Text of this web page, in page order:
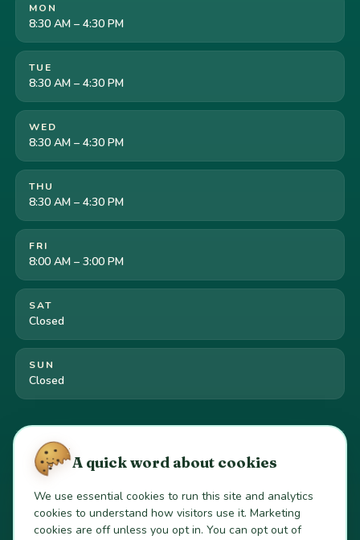
MON
8:30 AM – 4:30 PM
TUE
8:30 AM – 4:30 PM
WED
8:30 AM – 4:30 PM
THU
8:30 AM – 4:30 PM
FRI
8:00 AM – 3:00 PM
SAT
Closed
SUN
Closed
Cookie preferences ·Your California privacy rights
Do Not Sell or Share My Personal Information
A quick word about cookies
We use essential cookies to run this site and analytics
cookies to understand how visitors use it. Marketing
cookies are off unless you opt in. You can opt out of